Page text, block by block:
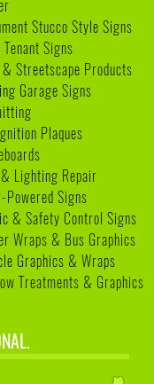
Stucco Style Signs
Signs
Streetscape Products
Garage Signs
Plaques
Lighting Repair
Powered Signs
& Safety Control Signs
Wraps & Bus Graphics
Graphics & Wraps
Treatments & Graphics